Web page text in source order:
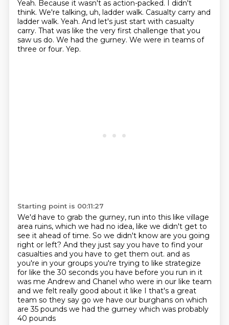
Yeah. Because it wasn't as action-packed. I didn't
think. We're talking, uh, ladder walk. Casualty carry and
ladder walk. Yeah. And let's just start with casualty
carry. That was like the very first challenge that you
saw us do. We had the gurney. We were in teams of
three or four. Yep.
Starting point is 00:11:27
We'd have to grab the gurney, run into this like village
area ruins, which we had no idea, like we didn't get to
see it ahead of time. So we didn't know are you going
right or left? And they just say you have to find your
casualties and you have to get them out. and as
you're in your groups you're trying to like strategize
for like the 30 seconds you have before you run in it
was me Andrew and Chanel who were in our like team
and we felt really good about it like I that's a great
team so they say go we have our burghans on which
are 35 pounds we had the gurney which was probably
40 pounds